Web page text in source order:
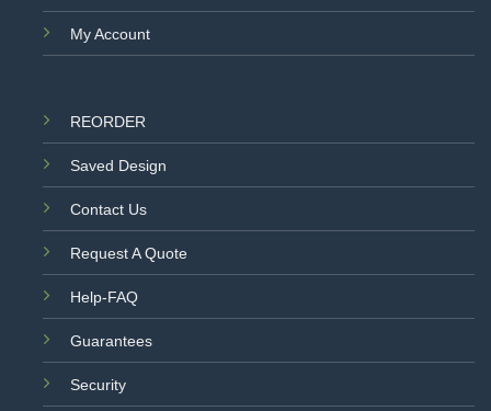
My Account
REORDER
Saved Design
Contact Us
Request A Quote
Help-FAQ
Guarantees
Security